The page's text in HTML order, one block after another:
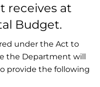
receives at
Budget.
under the Act to
the Department will
provide the following